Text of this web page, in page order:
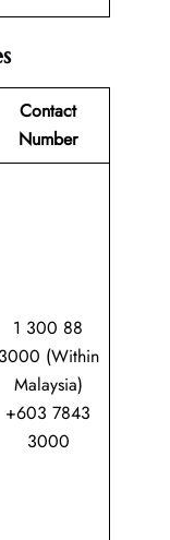
Contact
Number
1 300 88
3000 (Within
Malaysia)
+603 7843
3000